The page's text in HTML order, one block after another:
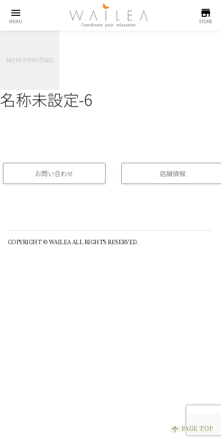
menu
MENU
store
STORE
名称未設定-6
お問い合わせ 店舗情報
arrow_upward PAGE TOP
COPYRIGHT © WAILEA ALL RIGHTS RESERVED.